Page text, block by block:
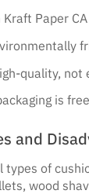
Paper
quality,
is
and
types of
wood